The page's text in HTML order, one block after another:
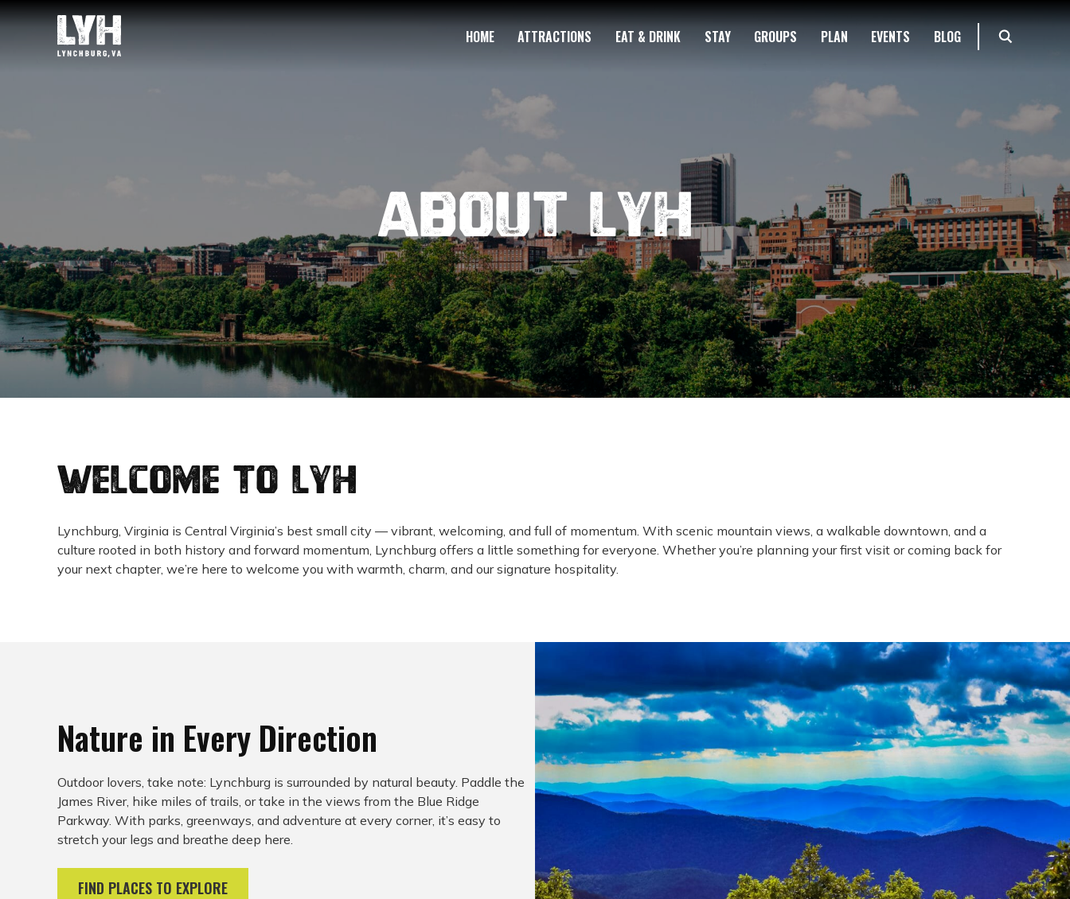
HOME ATTRACTIONS EAT & DRINK STAY GROUPS PLAN EVENTS BLOG
About LYH
Welcome to LYH
Lynchburg, Virginia is Central Virginia’s best small city — vibrant, welcoming, and full of momentum. With scenic mountain views, a walkable downtown, and a
culture rooted in both history and forward momentum, Lynchburg offers a little something for everyone. Whether you’re planning your first visit or coming back for
your next chapter, we’re here to welcome you with warmth, charm, and our signature hospitality.
Nature in Every Direction
Outdoor lovers, take note: Lynchburg is surrounded by natural beauty. Paddle the
James River, hike miles of trails, or take in the views from the Blue Ridge
Parkway. With parks, greenways, and adventure at every corner, it’s easy to
stretch your legs and breathe deep here.
FIND PLACES TO EXPLORE